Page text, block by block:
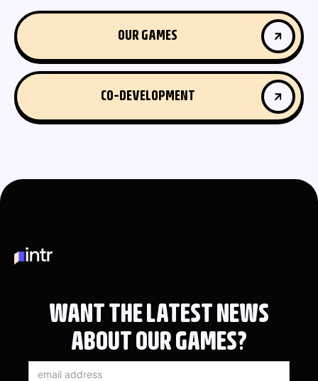
OUR GAMES
CO-DEVELOPMENT
WANT THE LATEST NEWS
ABOUT OUR GAMES?